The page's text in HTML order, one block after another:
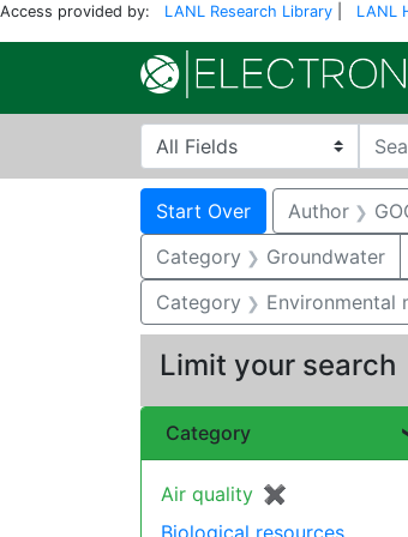
Access provided by: LANL Research Library LANL
Search in
search for
Search
Search
Start Over You searched
Author
Category
Groundwater
Category
Environmental
Limit your search
Category
Air quality ✖
[remove]
Biological resources